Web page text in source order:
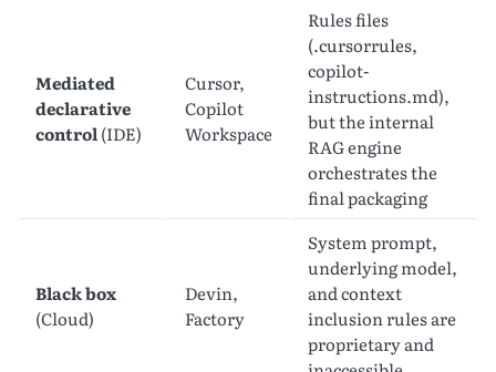
Mediated
declarative
control(IDE)
Cursor,
Copilot
Workspace
Rules files
(.cursorrules,
copilot-
instructions.md),
but the internal
RAG engine
orchestrates the
final packaging
Black box
(Cloud)
Devin,
Factory
System prompt,
underlying model,
and context
inclusion rules are
proprietary and